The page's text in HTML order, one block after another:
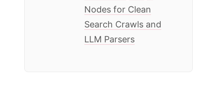
Nodes for Clean
Search Crawls and
LLM Parsers